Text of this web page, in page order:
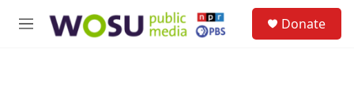
M
Donate